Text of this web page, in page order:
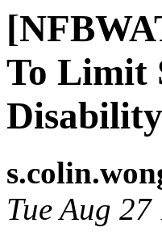
To Limit
Tue Aug